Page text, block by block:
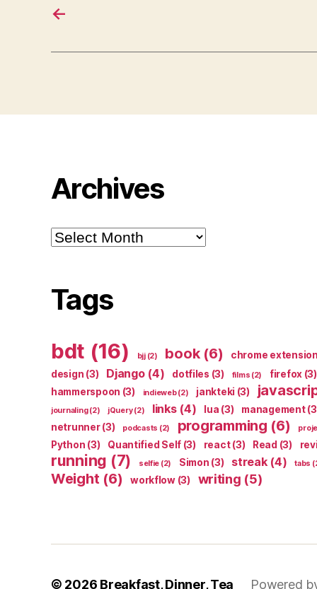
←
Archives
Archives
Tags
bdt (16) bjj(2) book(6) chrome extension
design (3) Django(4) dotfiles (3) films (2) firefox (3)
hammerspoon (3) indieweb(2) jankteki (3)
journaling(2) jQuery(2) links(4) lua (3) management
netrunner(3) podcasts (2) programming (6)
Python (3) Quantified Self (3) react(3) Read (3)
running (7) selfie (2) Simon (3) streak(4) tabs
Weight (6) workflow(3) writing (5)
© 2026 Breakfast, Dinner, Tea Powered